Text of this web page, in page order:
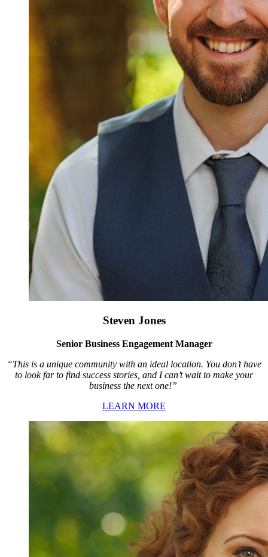
Steven Jones
Senior Business Engagement Manager
“This is a unique community with an ideal location. You don’t have
to look far to find success stories, and I can’t wait to make your
business the next one!”
LEARN MORE